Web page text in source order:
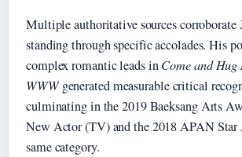
Multiple authoritative sources corroborate
standing through specific accolades. His
complex romantic leads inCome and Hug
WWWgenerated measurable critical
culminating in the 2019 Baeksang Arts
New Actor (TV) and the 2018 APAN Star
same category.